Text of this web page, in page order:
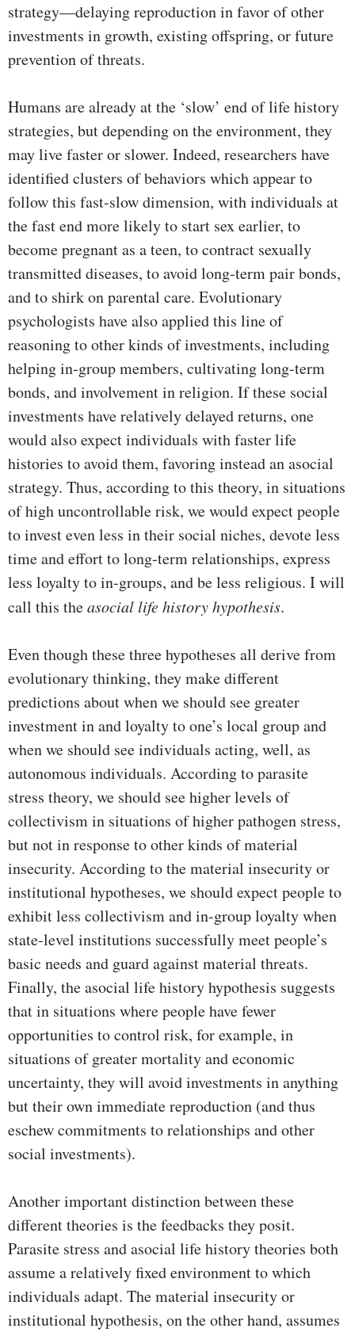
strategy—delaying reproduction in favor of other
investments in growth, existing offspring, or future
prevention of threats.
Humans are already at the ‘slow’ end of life history
strategies, but depending on the environment, they
may live faster or slower. Indeed, researchers have
identified clusters of behaviors which appear to
follow this fast-slow dimension, with individuals at
the fast end more likely to start sex earlier, to
become pregnant as a teen, to contract sexually
transmitted diseases, to avoid long-term pair bonds,
and to shirk on parental care. Evolutionary
psychologists have also applied this line of
reasoning to other kinds of investments, including
helping in-group members, cultivating long-term
bonds, and involvement in religion. If these social
investments have relatively delayed returns, one
would also expect individuals with faster life
histories to avoid them, favoring instead an asocial
strategy. Thus, according to this theory, in situations
of high uncontrollable risk, we would expect people
to invest even less in their social niches, devote less
time and effort to long-term relationships, express
less loyalty to in-groups, and be less religious. I will
call this theasocial life history hypothesis.
Even though these three hypotheses all derive from
evolutionary thinking, they make different
predictions about when we should see greater
investment in and loyalty to one’s local group and
when we should see individuals acting, well, as
autonomous individuals. According to parasite
stress theory, we should see higher levels of
collectivism in situations of higher pathogen stress,
but not in response to other kinds of material
insecurity. According to the material insecurity or
institutional hypotheses, we should expect people to
exhibit less collectivism and in-group loyalty when
state-level institutions successfully meet people’s
basic needs and guard against material threats.
Finally, the asocial life history hypothesis suggests
that in situations where people have fewer
opportunities to control risk, for example, in
situations of greater mortality and economic
uncertainty, they will avoid investments in anything
but their own immediate reproduction (and thus
eschew commitments to relationships and other
social investments).
Another important distinction between these
different theories is the feedbacks they posit.
Parasite stress and asocial life history theories both
assume a relatively fixed environment to which
individuals adapt. The material insecurity or
institutional hypothesis, on the other hand, assumes